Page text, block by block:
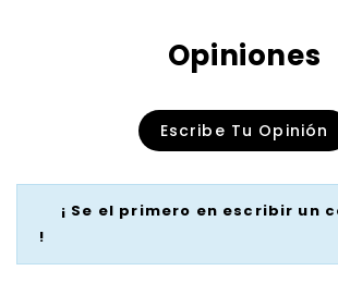
Opiniones
Escribe Tu Opinión
¡ Se el primero en escribir un
!